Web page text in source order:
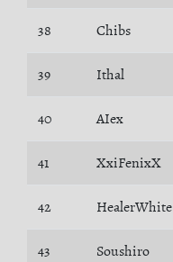
38 Chibs
39 Ithal
40 AIex
41 XxiFenixX
42 HealerWhite
43 Soushiro